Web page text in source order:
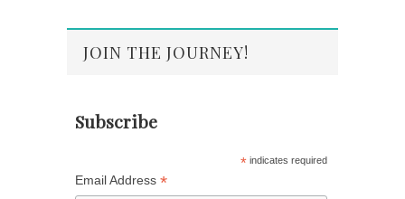
JOIN THE JOURNEY!
Subscribe
* indicates required
Email Address *